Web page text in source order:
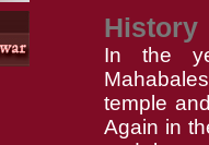
History
In the
temple
Again in